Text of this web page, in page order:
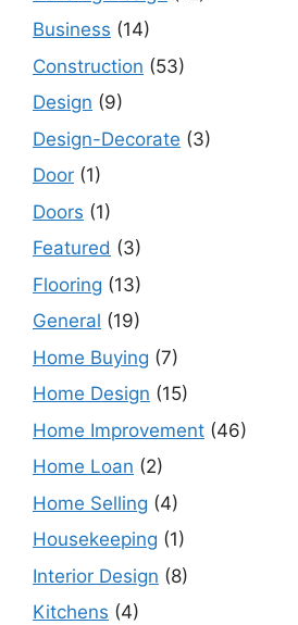
Business (14)
Construction (53)
Design (9)
Design-Decorate (3)
Door (1)
Doors (1)
Featured (3)
Flooring (13)
General (19)
Home Buying (7)
Home Design (15)
Home Improvement (46)
Home Loan (2)
Home Selling (4)
Housekeeping (1)
Interior Design (8)
Kitchens (4)